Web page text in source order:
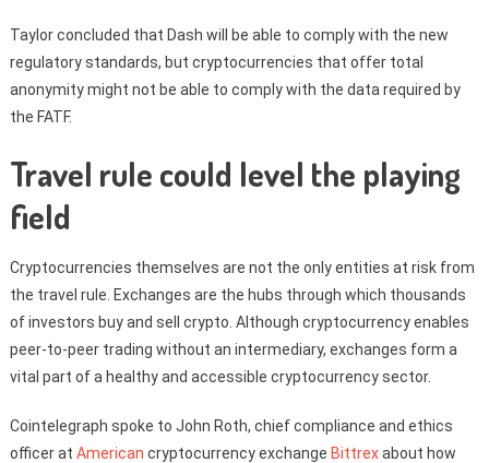
Taylor concluded that Dash will be able to comply with the new
regulatory standards, but cryptocurrencies that offer total
anonymity might not be able to comply with the data required by
the FATF.
Travel rule could level the playing
field
Cryptocurrencies themselves are not the only entities at risk from
the travel rule. Exchanges are the hubs through which thousands
of investors buy and sell crypto. Although cryptocurrency enables
peer-to-peer trading without an intermediary, exchanges form a
vital part of a healthy and accessible cryptocurrency sector.
Cointelegraph spoke to John Roth, chief compliance and ethics
officer at American cryptocurrency exchange Bittrexabout how